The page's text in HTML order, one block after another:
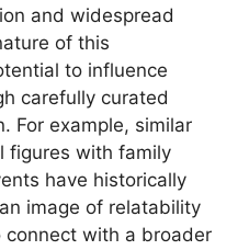
and widespread
of this
to influence
carefully curated
For example, similar
figures with family
have historically
image of relatability
connect with a broader